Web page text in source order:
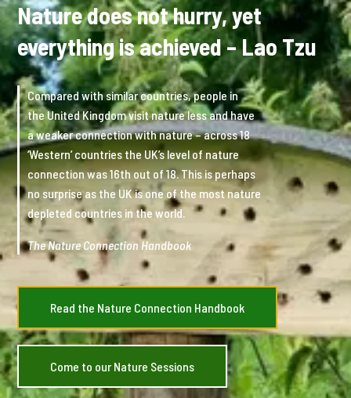
Nature does not hurry, yet
everything is achieved – Lao Tzu
Compared with similar countries, people in
the United Kingdom visit nature less and have
a weaker connection with nature – across 18
‘Western’ countries the UK’s level of nature
connection was 16th out of 18. This is perhaps
no surprise as the UK is one of the most nature
depleted countries in the world.
The Nature Connection Handbook
Read the Nature Connection Handbook
Come to our Nature Sessions